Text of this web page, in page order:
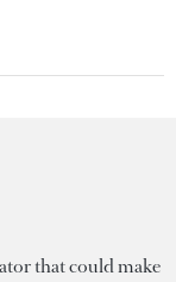
that could make